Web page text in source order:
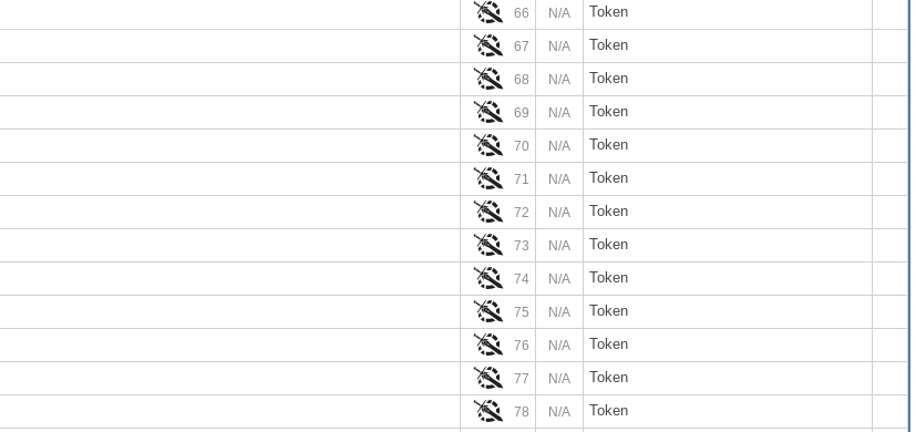
66 N/A Token
67 N/A Token
68 N/A Token
69 N/A Token
70 N/A Token
71 N/A Token
72 N/A Token
73 N/A Token
74 N/A Token
75 N/A Token
76 N/A Token
77 N/A Token
78 N/A Token